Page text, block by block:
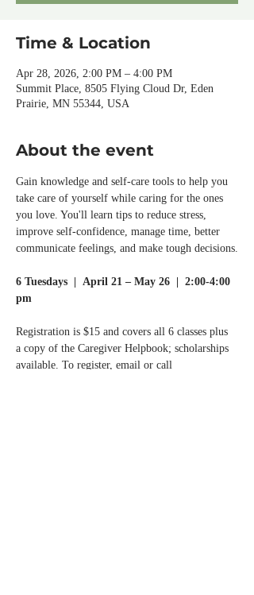
Time & Location
Apr 28, 2026, 2:00 PM – 4:00 PM
Summit Place, 8505 Flying Cloud Dr, Eden
Prairie, MN 55344, USA
About the event
Gain knowledge and self-care tools to help you
take care of yourself while caring for the ones
you love. You'll learn tips to reduce stress,
improve self-confidence, manage time, better
communicate feelings, and make tough decisions.
6 Tuesdays  |  April 21 – May 26  |  2:00-4:00
pm
Registration is $15 and covers all 6 classes plus
a copy of the Caregiver Helpbook; scholarships
available. To register, email or call